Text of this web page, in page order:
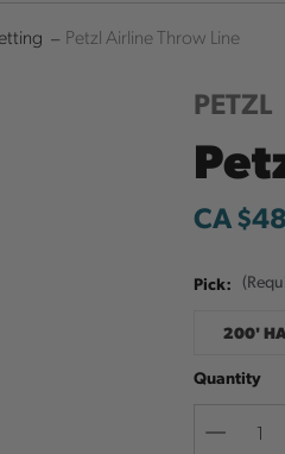
Petzl Airline Throw Line
PETZL
CA
Pick:
200'
Quantity
Decrease